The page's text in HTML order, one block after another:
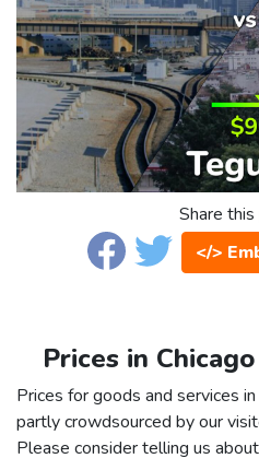
Share
</>
Prices in
Prices for goods and services
partly crowdsourced by our
Please consider telling us